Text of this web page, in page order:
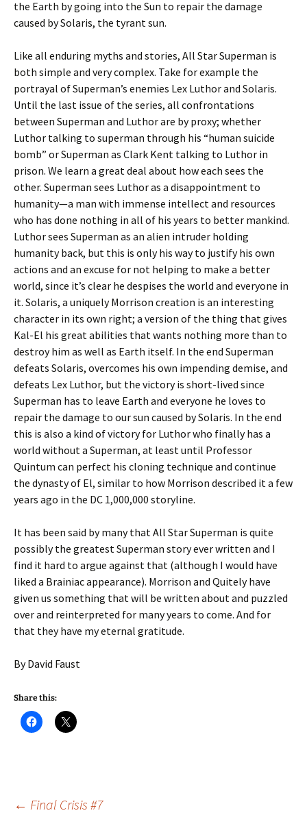
the Earth by going into the Sun to repair the damage
caused by Solaris, the tyrant sun.
Like all enduring myths and stories, All Star Superman is
both simple and very complex. Take for example the
portrayal of Superman’s enemies Lex Luthor and Solaris.
Until the last issue of the series, all confrontations
between Superman and Luthor are by proxy; whether
Luthor talking to superman through his “human suicide
bomb” or Superman as Clark Kent talking to Luthor in
prison. We learn a great deal about how each sees the
other. Superman sees Luthor as a disappointment to
humanity—a man with immense intellect and resources
who has done nothing in all of his years to better mankind.
Luthor sees Superman as an alien intruder holding
humanity back, but this is only his way to justify his own
actions and an excuse for not helping to make a better
world, since it’s clear he despises the world and everyone in
it. Solaris, a uniquely Morrison creation is an interesting
character in its own right; a version of the thing that gives
Kal-El his great abilities that wants nothing more than to
destroy him as well as Earth itself. In the end Superman
defeats Solaris, overcomes his own impending demise, and
defeats Lex Luthor, but the victory is short-lived since
Superman has to leave Earth and everyone he loves to
repair the damage to our sun caused by Solaris. In the end
this is also a kind of victory for Luthor who finally has a
world without a Superman, at least until Professor
Quintum can perfect his cloning technique and continue
the dynasty of El, similar to how Morrison described it a few
years ago in the DC 1,000,000 storyline.
It has been said by many that All Star Superman is quite
possibly the greatest Superman story ever written and I
find it hard to argue against that (although I would have
liked a Brainiac appearance). Morrison and Quitely have
given us something that will be written about and puzzled
over and reinterpreted for many years to come. And for
that they have my eternal gratitude.
By David Faust
Share this:
← Final Crisis #7